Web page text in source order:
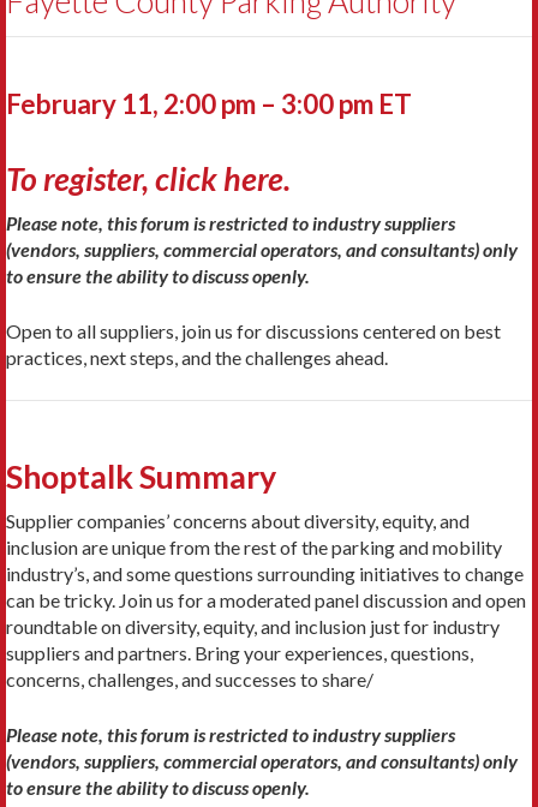
February 11, 2:00 pm – 3:00 pm ET
To register, click here.
Please note, this forum is restricted to industry suppliers
(vendors, suppliers, commercial operators, and consultants) only
to ensure the ability to discuss openly.
Open to all suppliers, join us for discussions centered on best
practices, next steps, and the challenges ahead.
Shoptalk Summary
Supplier companies’ concerns about diversity, equity, and
inclusion are unique from the rest of the parking and mobility
industry’s, and some questions surrounding initiatives to change
can be tricky. Join us for a moderated panel discussion and open
roundtable on diversity, equity, and inclusion just for industry
suppliers and partners. Bring your experiences, questions,
concerns, challenges, and successes to share/
Please note, this forum is restricted to industry suppliers
(vendors, suppliers, commercial operators, and consultants) only
to ensure the ability to discuss openly.